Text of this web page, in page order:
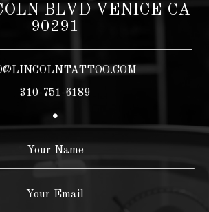
BLVD VENICE CA
90291
310-751-6189